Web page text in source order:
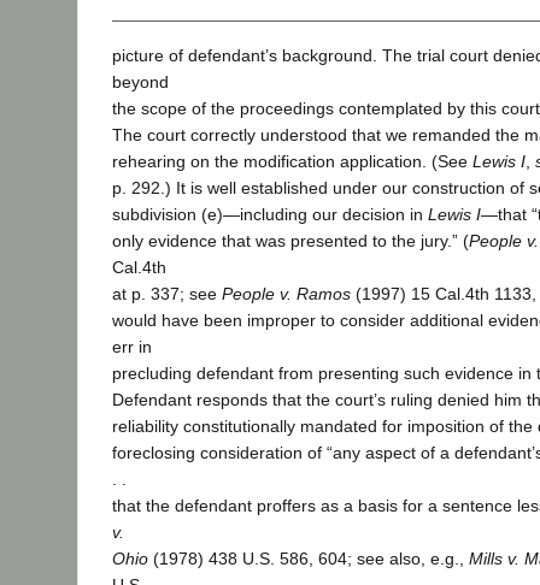
picture of defendant’s background. The trial court
beyond
the scope of the proceedings contemplated by this
The court correctly understood that we remanded the
rehearing on the modification application. (See Lewis I
p. 292.) It is well established under our construction of
subdivision (e)—including our decision in Lewis I—that
only evidence that was presented to the jury.” (People
Cal.4th
at p. 337; see People v. Ramos (1997) 15 Cal.4th
would have been improper to consider additional
err in
precluding defendant from presenting such evidence in
Defendant responds that the court’s ruling denied him
reliability constitutionally mandated for imposition of the
foreclosing consideration of “any aspect of a
that the defendant proffers as a basis for a sentence
v.
Ohio (1978) 438 U.S. 586, 604; see also, e.g., Mills v.